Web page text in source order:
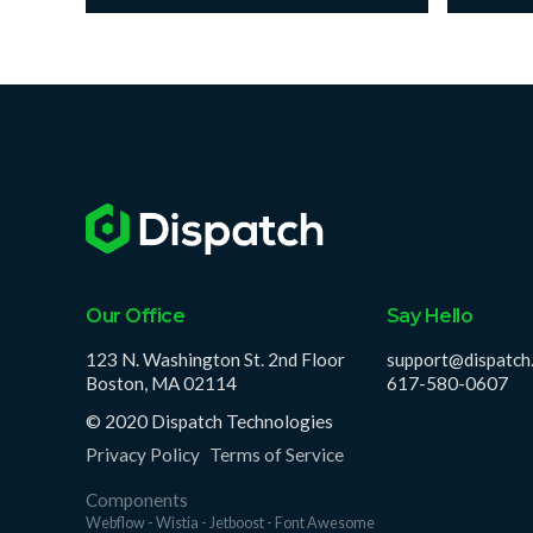
Our Office
123 N. Washington St. 2nd Floor
Boston, MA 02114
Say Hello
617-580-0607
© 2020 Dispatch Technologies
Privacy Policy Terms of Service
Components
Webflow - Wistia - Jetboost - Font Awesome